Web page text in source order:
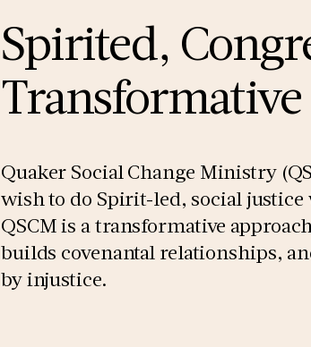
Spirited,
Transformative
Quaker Social Change Ministry
wish to do Spirit-led, social
QSCM is a transformative
builds covenantal relationships,
by injustice.